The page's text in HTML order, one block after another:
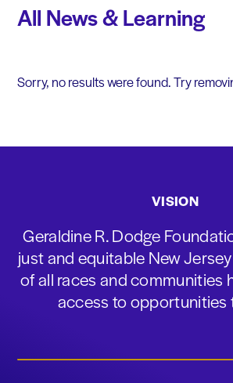
All News & Learning
Sorry, no results were found. Try
VISION
Geraldine R. Dodge
just and equitable New
of all races and communities
access to opportunities